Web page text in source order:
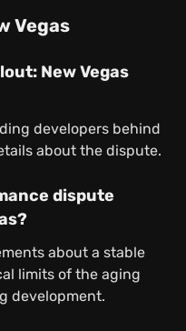
Vegas
New Vegas
developers behind
about the dispute.
dispute
about a stable
limits of the aging
development.